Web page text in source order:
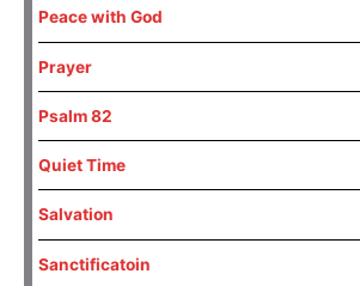
Peace with God
Prayer
Psalm 82
Quiet Time
Salvation
Sanctificatoin